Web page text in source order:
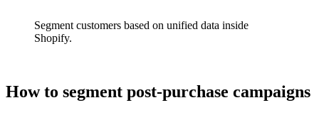
Segment customers based on unified data inside
Shopify.
How to segment post-purchase campaigns